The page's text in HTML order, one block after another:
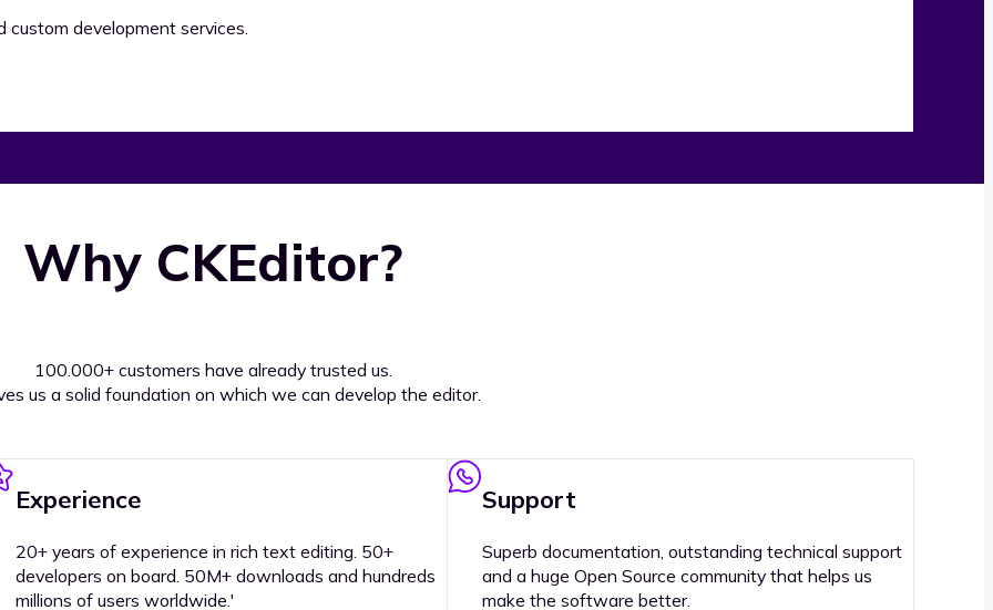
custom development services.
Why CKEditor?
100.000+ customers have already trusted us.
us a solid foundation on which we can develop the editor.
Experience
20+ years of experience in rich text editing. 50+
developers on board. 50M+ downloads and hundreds
millions of users worldwide.'
Support
Superb documentation, outstanding technical support
and a huge Open Source community that helps us
make the software better.